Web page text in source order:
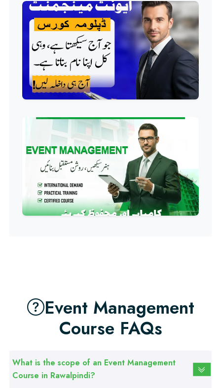
Professional
QC/QA Course
Professional
Welding Course
Plumbing Course
Professional
Building Electrician Course
Professional
Industrial Electrician Course
Professional
Fire Safety Course
Professional
First Aid Course
Event Management
Course FAQs
What is the scope of an Event Management
Course in Rawalpindi?